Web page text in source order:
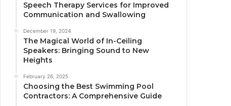
Speech Therapy Services for Improved
Communication and Swallowing
December 19, 2024
The Magical World of In-Ceiling
Speakers: Bringing Sound to New
Heights
February 26, 2025
Choosing the Best Swimming Pool
Contractors: A Comprehensive Guide